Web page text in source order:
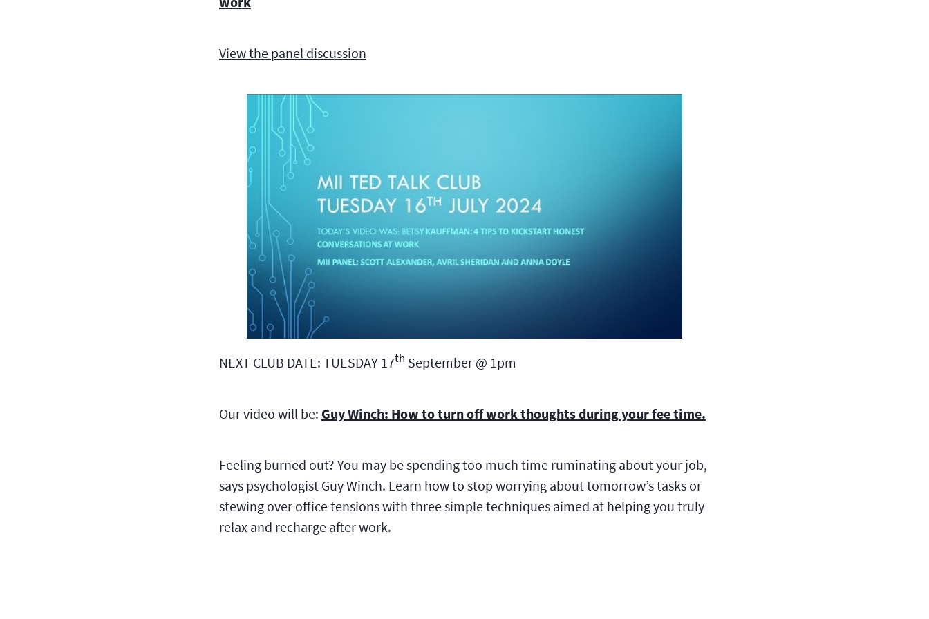
View the panel discussion
NEXT CLUB DATE: TUESDAY 17th September @ 1pm
Our video will be: Guy Winch: How to turn off work thoughts during your fee time.
Feeling burned out? You may be spending too much time ruminating about your job,
says psychologist Guy Winch. Learn how to stop worrying about tomorrow’s tasks or
stewing over office tensions with three simple techniques aimed at helping you truly
relax and recharge after work.